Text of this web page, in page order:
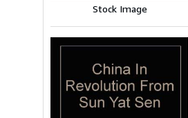
Stock Image